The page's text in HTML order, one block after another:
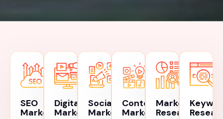
SEO
Marketing
Digital
Marketing
Social
Marketing
Content
Marketing
Market
Research